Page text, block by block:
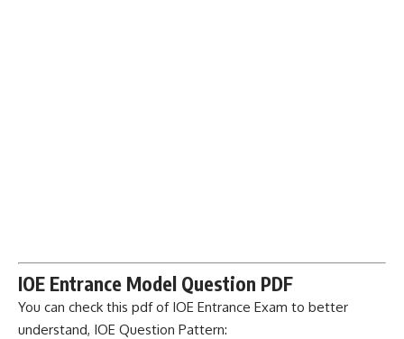
IOE Entrance Model Question PDF
You can check this pdf of IOE Entrance Exam to better
understand, IOE Question Pattern: